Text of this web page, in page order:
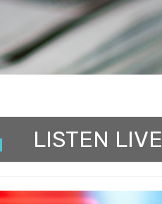
LISTEN LIVE